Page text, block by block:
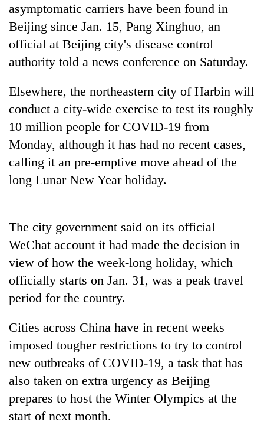
TRENDING
soars
Rs
per
tola
two
days,
lakh
mark
One
killed,
in
Gwarko
crash
'Mystery
that
terrorised
Rautahat
turns
out
Tea
gardens
turn
remote
Ramechhap
asymptomatic carriers have been found in
Beijing since Jan. 15, Pang Xinghuo, an
official at Beijing city's disease control
authority told a news conference on Saturday.
Elsewhere, the northeastern city of Harbin will
conduct a city-wide exercise to test its roughly
10 million people for COVID-19 from
Monday, although it has had no recent cases,
calling it an pre-emptive move ahead of the
long Lunar New Year holiday.
The city government said on its official
WeChat account it had made the decision in
view of how the week-long holiday, which
officially starts on Jan. 31, was a peak travel
period for the country.
Cities across China have in recent weeks
imposed tougher restrictions to try to control
new outbreaks of COVID-19, a task that has
also taken on extra urgency as Beijing
prepares to host the Winter Olympics at the
start of next month.